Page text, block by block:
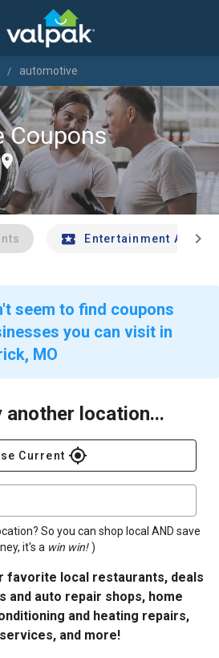
automotive
Coupons
Entertainment Andchevron_right
seem to find coupons
you can visit in
MO
another location...
Current gps_fixed
So you can shop local AND save
it's a win win! )
favorite local restaurants, deals
and auto repair shops, home
and heating repairs,
and more!